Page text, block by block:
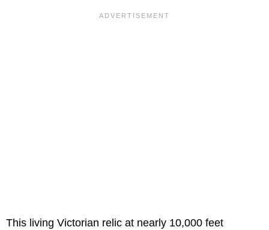
This living Victorian relic at nearly 10,000 feet